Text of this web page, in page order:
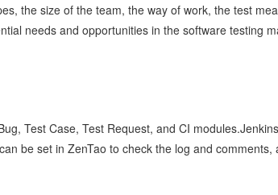
the size of the team, the way of work, the test
needs and opportunities in the software testing
Test Case, Test Request, and CI
be set in ZenTao to check the log and comments,